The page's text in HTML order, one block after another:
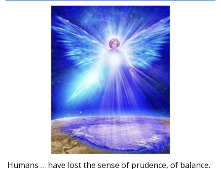
Humans … have lost the sense of prudence, of balance.